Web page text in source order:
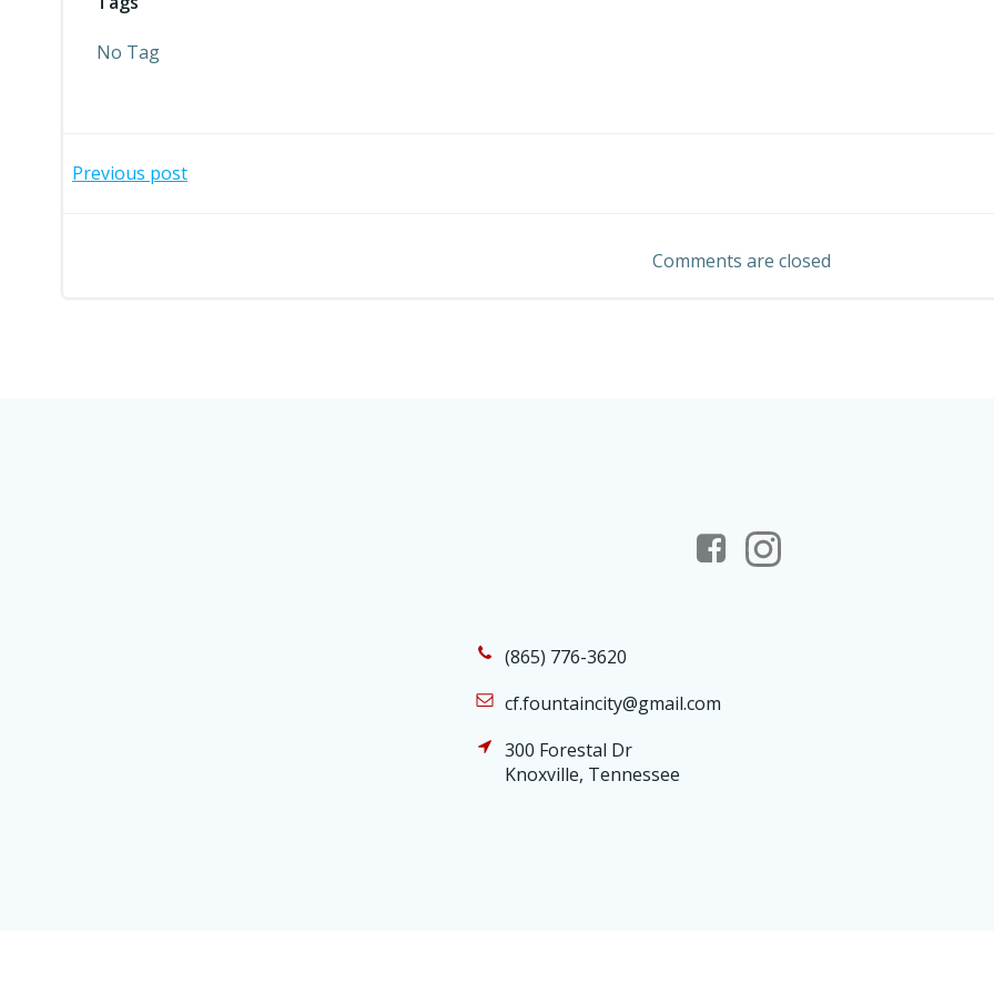
No Tag
Post
Previous post
navigation
Comments are closed
(865) 776-3620
cf.fountaincity@gmail.com
300 Forestal Dr
Knoxville, Tennessee